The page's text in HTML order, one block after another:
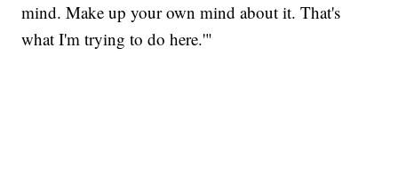
mind. Make up your own mind about it. That's
what I'm trying to do here.'"